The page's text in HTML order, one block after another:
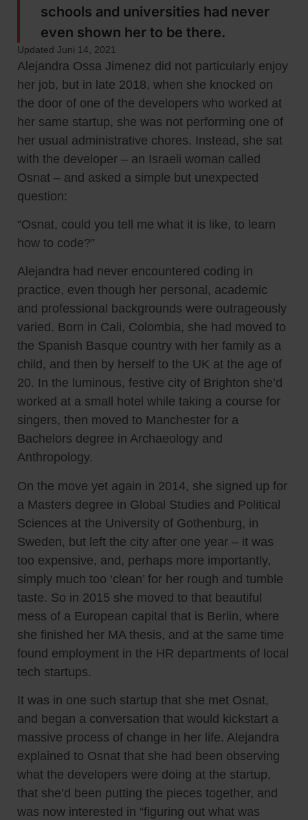
schools and universities had never
even shown her to be there.
Updated Juni 14, 2021
Alejandra Ossa Jimenez did not particularly enjoy
her job, but in late 2018, when she knocked on
the door of one of the developers who worked at
her same startup, she was not performing one of
her usual administrative chores. Instead, she sat
with the developer – an Israeli woman called
Osnat – and asked a simple but unexpected
question:
“Osnat, could you tell me what it is like, to learn
how to code?”
Alejandra had never encountered coding in
practice, even though her personal, academic
and professional backgrounds were outrageously
varied. Born in Cali, Colombia, she had moved to
the Spanish Basque country with her family as a
child, and then by herself to the UK at the age of
20. In the luminous, festive city of Brighton she’d
worked at a small hotel while taking a course for
singers, then moved to Manchester for a
Bachelors degree in Archaeology and
Anthropology.
On the move yet again in 2014, she signed up for
a Masters degree in Global Studies and Political
Sciences at the University of Gothenburg, in
Sweden, but left the city after one year – it was
too expensive, and, perhaps more importantly,
simply much too ‘clean’ for her rough and tumble
taste. So in 2015 she moved to that beautiful
mess of a European capital that is Berlin, where
she finished her MA thesis, and at the same time
found employment in the HR departments of local
tech startups.
It was in one such startup that she met Osnat,
and began a conversation that would kickstart a
massive process of change in her life. Alejandra
explained to Osnat that she had been observing
what the developers were doing at the startup,
that she’d been putting the pieces together, and
was now interested in “figuring out what was